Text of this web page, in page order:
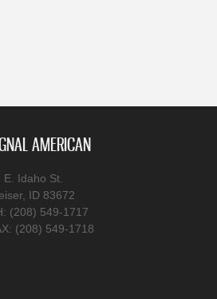
AMERICAN
E. Idaho St.
ID 83672
(208) 549-1717
(208) 549-1718